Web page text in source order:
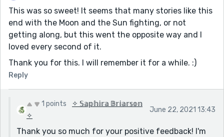
This was so sweet! It seems that many stories like this
end with the Moon and the Sun fighting, or not
getting along, but this went the opposite way and I
loved every second of it.
Thank you for this. I will remember it for a while. :)
Reply
1 points
✧ 𝕊𝕒𝕡𝕙𝕚𝕣𝕒 𝔹𝕣𝕚𝕒𝕣𝕤𝕠𝕟
✧
June 22, 2021 13:43
Thank you so much for your positive feedback! I'm